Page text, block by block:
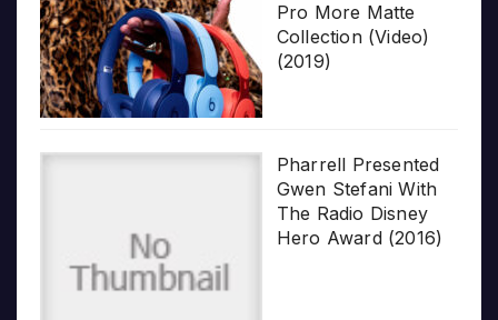
Pro More Matte
Collection (Video)
(2019)
Pharrell Presented
Gwen Stefani With
The Radio Disney
Hero Award (2016)